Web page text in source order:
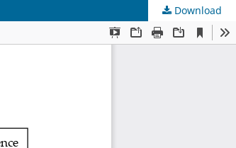
Download